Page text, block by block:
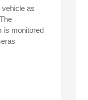
as
is monitored